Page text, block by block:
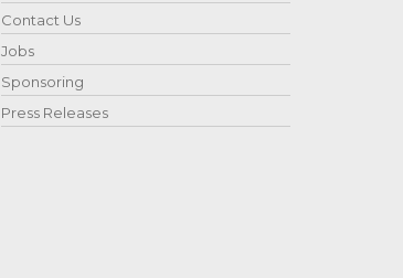
Contact Us
Jobs
Sponsoring
Press Releases